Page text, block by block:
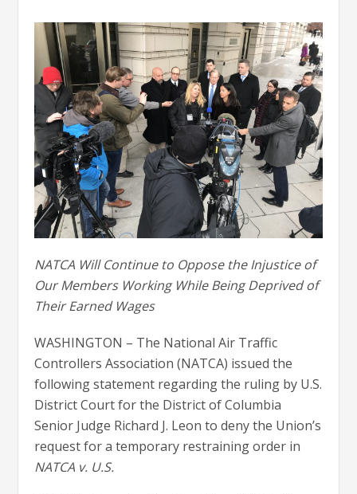
NATCA Will Continue to Oppose the Injustice of
Our Members Working While Being Deprived of
Their Earned Wages
WASHINGTON – The National Air Traffic
Controllers Association (NATCA) issued the
following statement regarding the ruling by U.S.
District Court for the District of Columbia
Senior Judge Richard J. Leon to deny the Union’s
request for a temporary restraining order in
NATCA v. U.S.